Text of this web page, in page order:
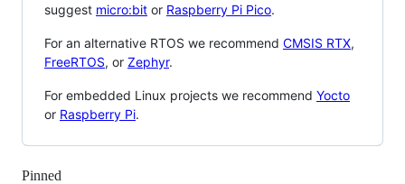
suggest micro:bit or Raspberry Pi Pico.
For an alternative RTOS we recommend CMSIS RTX,
FreeRTOS, or Zephyr.
For embedded Linux projects we recommend Yocto
or Raspberry Pi.
Pinned